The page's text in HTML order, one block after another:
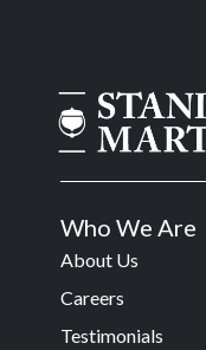
Who We Are
About Us
Careers
Testimonials